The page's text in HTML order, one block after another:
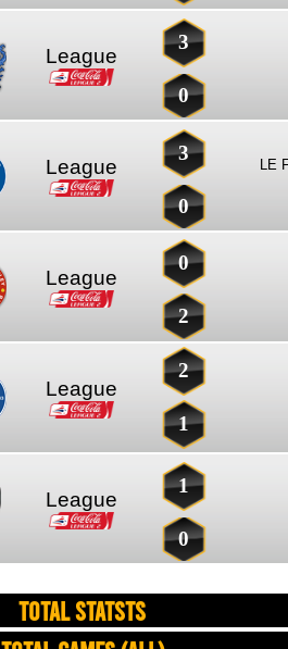
League
3
0
League
3
LE
0
League
0
2
League
2
1
League
1
0
TOTAL STATSTS